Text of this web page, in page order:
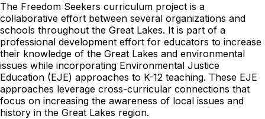
The Freedom Seekers curriculum project is a
collaborative effort between several organizations and
schools throughout the Great Lakes. It is part of a
professional development effort for educators to increase
their knowledge of the Great Lakes and environmental
issues while incorporating Environmental Justice
Education (EJE) approaches to K-12 teaching. These EJE
approaches leverage cross-curricular connections that
focus on increasing the awareness of local issues and
history in the Great Lakes region.